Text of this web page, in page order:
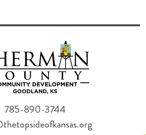
785-890-3744